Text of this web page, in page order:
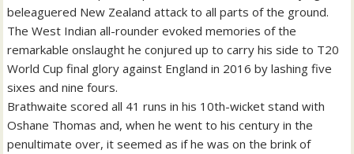
beleaguered New Zealand attack to all parts of the ground.
The West Indian all-rounder evoked memories of the
remarkable onslaught he conjured up to carry his side to T20
World Cup final glory against England in 2016 by lashing five
sixes and nine fours.
Brathwaite scored all 41 runs in his 10th-wicket stand with
Oshane Thomas and, when he went to his century in the
penultimate over, it seemed as if he was on the brink of